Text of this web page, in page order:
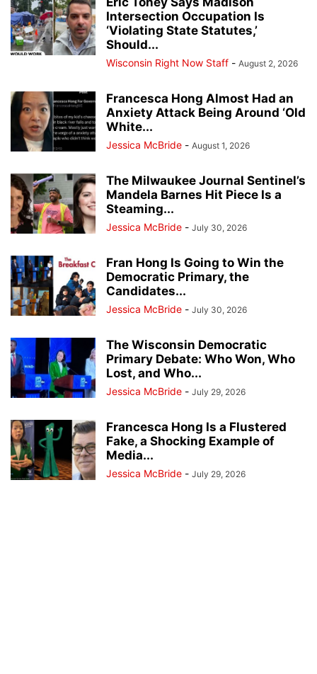
Intersection Occupation Is
‘Violating State Statutes,’
Should...
Wisconsin Right Now Staff - August 2, 2026
Francesca Hong Almost Had an
Anxiety Attack Being Around ‘Old
White...
Jessica McBride - August 1, 2026
The Milwaukee Journal Sentinel’s
Mandela Barnes Hit Piece Is a
Steaming...
Jessica McBride - July 30, 2026
Fran Hong Is Going to Win the
Democratic Primary, the
Candidates...
Jessica McBride - July 30, 2026
The Wisconsin Democratic
Primary Debate: Who Won, Who
Lost, and Who...
Jessica McBride - July 29, 2026
Francesca Hong Is a Flustered
Fake, a Shocking Example of
Media...
Jessica McBride - July 29, 2026